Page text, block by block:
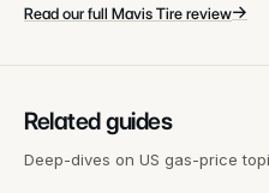
Read our full Mavis Tire review→
Related guides
Deep-dives on US gas-price